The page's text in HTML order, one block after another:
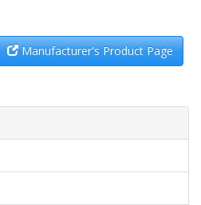
Manufacturer's Product Page